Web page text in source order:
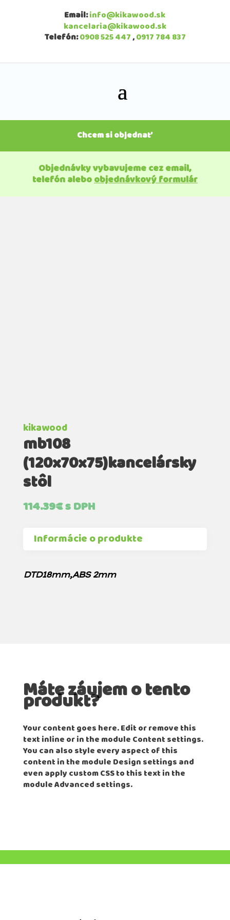
Email:info@kikawood.sk
kancelaria@kikawood.sk
Telefón:0908 525 447,0917 784 837
Chcem si objednať
Objednávky vybavujeme cez email,
telefón aleboobjednávkový formulár
kikawood
mb108
(120x70x75)kancelársky
stôl
114.39€s DPH
Informácie o produkte
DTD18mm,ABS 2mm
Máte záujem o tento
produkt?
Your content goes here. Edit or remove this
text inline or in the module Content settings.
You can also style every aspect of this
content in the module Design settings and
even apply custom CSS to this text in the
module Advanced settings.